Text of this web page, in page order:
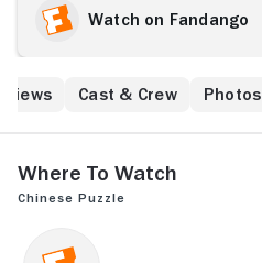
Watch on Fandango
Cast & Crew Photos
Where to Watch
Chinese Puzzle